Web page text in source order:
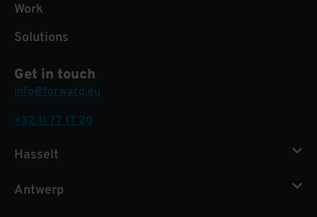
Work
Solutions
Get in touch
info@forward.eu
+32 11 77 17 20
Hasselt
Antwerp